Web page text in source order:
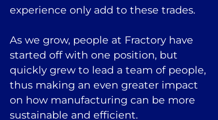
experience only add to these trades.
As we grow, people at Fractory have
started off with one position, but
quickly grew to lead a team of people,
thus making an even greater impact
on how manufacturing can be more
sustainable and efficient.